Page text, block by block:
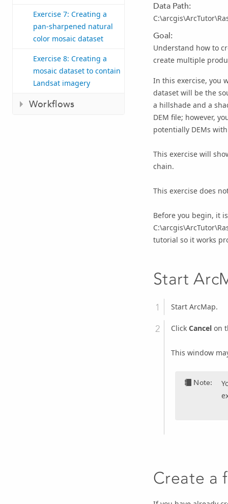
Exercise 7: Creating a
pan-sharpened natural
color mosaic dataset
Exercise 8: Creating a
mosaic dataset to contain
Landsat imagery
Workflows
Data Path:
Goal:
Understand how to
create multiple
In this exercise, you
dataset will be the
a hillshade and a
DEM file; however,
potentially DEMs
This exercise will
chain.
This exercise does
Before you begin, it
tutorial so it works
Start
Start ArcMap.
Click Cancelon
This window
Note:
Create a